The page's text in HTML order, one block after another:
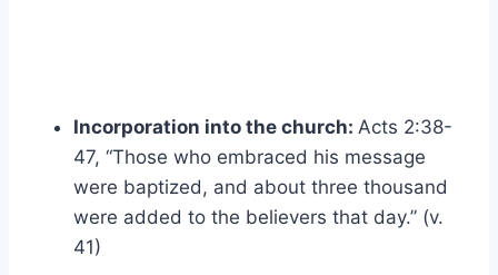
Incorporation into the church: Acts 2:38-
47, “Those who embraced his message
were baptized, and about three thousand
were added to the believers that day.” (v.
41)